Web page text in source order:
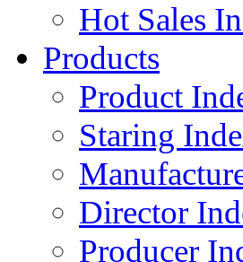
Hot Sales
Products
Product
Staring
Director
Producer